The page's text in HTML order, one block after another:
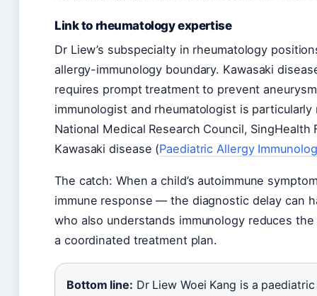
Link to rheumatology expertise
Dr Liew’s subspecialty in rheumatology
allergy-immunology boundary. Kawasaki
requires prompt treatment to prevent
immunologist and rheumatologist is
National Medical Research Council,
Kawasaki disease (Paediatric Allergy
The catch: When a child’s autoimmune
immune response — the diagnostic delay can
who also understands immunology reduces
a coordinated treatment plan.
Bottom line: Dr Liew Woei Kang is a